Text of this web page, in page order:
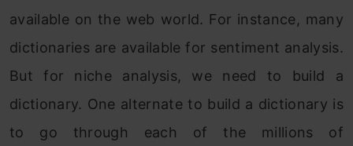
available on the web world. For instance, many
dictionaries are available for sentiment analysis.
But for niche analysis, we need to build a
dictionary. One alternate to build a dictionary is
to go through each of the millions of